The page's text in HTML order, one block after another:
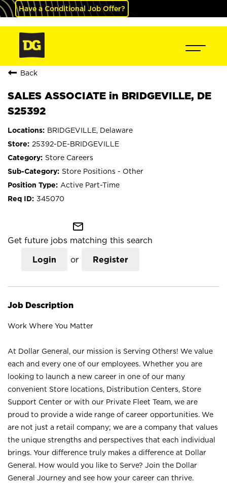
Have a Conditional Job Offer?
Back
SALES ASSOCIATE in BRIDGEVILLE, DE
S25392
BRIDGEVILLE, Delaware
25392-DE-BRIDGEVILLE
Store Careers
Store Positions - Other
Active Part-Time
345070
mail_outline
Get future jobs matching this search
Login or Register
Job Description
Work Where You Matter
At Dollar General, our mission is Serving Others! We value
each and every one of our employees. Whether you are
looking to launch a new career in one of our many
convenient Store locations, Distribution Centers, Store
Support Center or with our Private Fleet Team, we are
proud to provide a wide range of career opportunities. We
are not just a retail company; we are a company that values
the unique strengths and perspectives that each individual
brings. Your difference truly makes a difference at Dollar
General. How would you like to Serve? Join the Dollar
General Journey and see how your career can thrive.